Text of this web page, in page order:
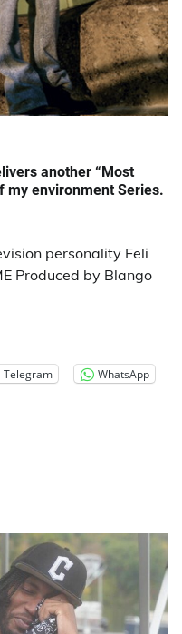
another “Most
my environment Series.
personality Feli
Produced by Blango
Telegram WhatsApp